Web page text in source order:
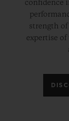
confidence
strength
expertise of